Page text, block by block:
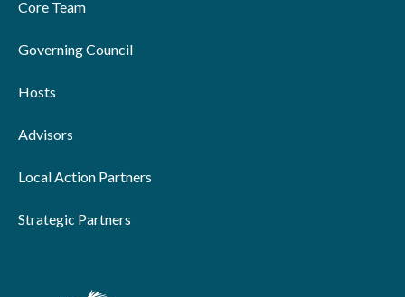
Core Team
Governing Council
Hosts
Advisors
Local Action Partners
Strategic Partners